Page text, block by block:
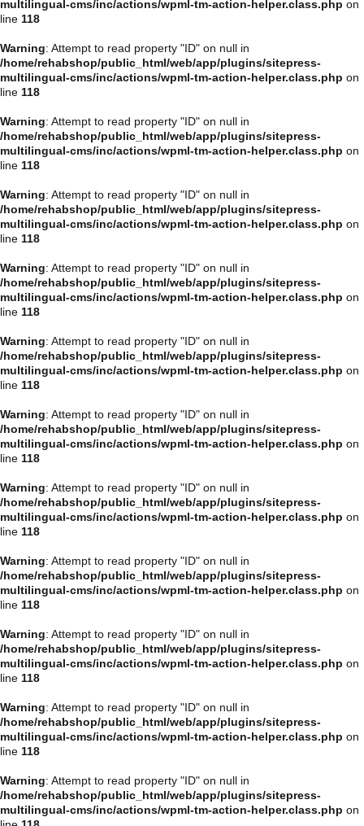
multilingual-cms/inc/actions/wpml-tm-action-helper.class.php on
line 118
Warning: Attempt to read property "ID" on null in
/home/rehabshop/public_html/web/app/plugins/sitepress-
multilingual-cms/inc/actions/wpml-tm-action-helper.class.php on
line 118
Warning: Attempt to read property "ID" on null in
/home/rehabshop/public_html/web/app/plugins/sitepress-
multilingual-cms/inc/actions/wpml-tm-action-helper.class.php on
line 118
Warning: Attempt to read property "ID" on null in
/home/rehabshop/public_html/web/app/plugins/sitepress-
multilingual-cms/inc/actions/wpml-tm-action-helper.class.php on
line 118
Warning: Attempt to read property "ID" on null in
/home/rehabshop/public_html/web/app/plugins/sitepress-
multilingual-cms/inc/actions/wpml-tm-action-helper.class.php on
line 118
Warning: Attempt to read property "ID" on null in
/home/rehabshop/public_html/web/app/plugins/sitepress-
multilingual-cms/inc/actions/wpml-tm-action-helper.class.php on
line 118
Warning: Attempt to read property "ID" on null in
/home/rehabshop/public_html/web/app/plugins/sitepress-
multilingual-cms/inc/actions/wpml-tm-action-helper.class.php on
line 118
Warning: Attempt to read property "ID" on null in
/home/rehabshop/public_html/web/app/plugins/sitepress-
multilingual-cms/inc/actions/wpml-tm-action-helper.class.php on
line 118
Warning: Attempt to read property "ID" on null in
/home/rehabshop/public_html/web/app/plugins/sitepress-
multilingual-cms/inc/actions/wpml-tm-action-helper.class.php on
line 118
Warning: Attempt to read property "ID" on null in
/home/rehabshop/public_html/web/app/plugins/sitepress-
multilingual-cms/inc/actions/wpml-tm-action-helper.class.php on
line 118
Warning: Attempt to read property "ID" on null in
/home/rehabshop/public_html/web/app/plugins/sitepress-
multilingual-cms/inc/actions/wpml-tm-action-helper.class.php on
line 118
Warning: Attempt to read property "ID" on null in
/home/rehabshop/public_html/web/app/plugins/sitepress-
multilingual-cms/inc/actions/wpml-tm-action-helper.class.php on